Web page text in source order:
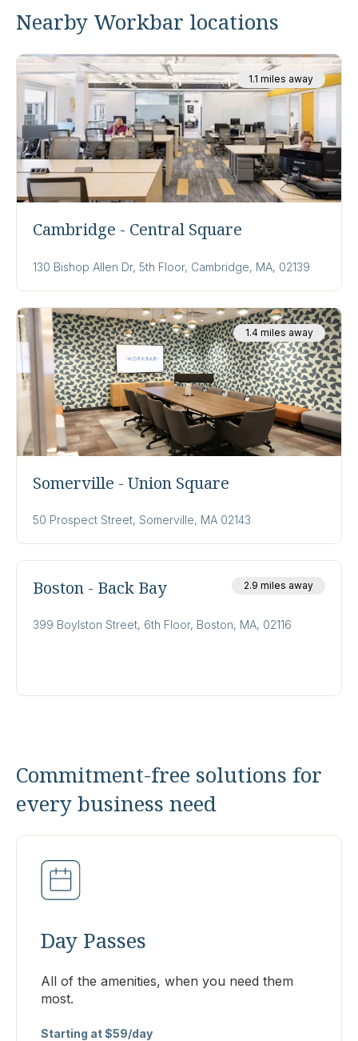
Nearby Workbar locations
Cambridge - Central Square
130 Bishop Allen Dr, 5th Floor, Cambridge, MA, 02139
1.1 miles away
Somerville - Union Square
50 Prospect Street, Somerville, MA 02143
1.4 miles away
Boston - Back Bay
399 Boylston Street, 6th Floor, Boston, MA, 02116
2.9 miles away
Commitment-free solutions for
every business need
Day Passes
All of the amenities, when you need them
most.
Starting at $59/day